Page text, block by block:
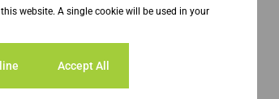
website. A single cookie will be used in your
Accept All